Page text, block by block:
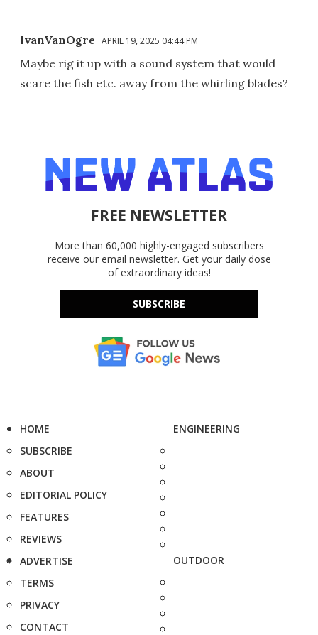
IvanVanOgre APRIL 19, 2025 04:44 PM
Maybe rig it up with a sound system that would
scare the fish etc. away from the whirling blades?
FREE NEWSLETTER
More than 60,000 highly-engaged subscribers
receive our email newsletter. Get your daily dose
of extraordinary ideas!
SUBSCRIBE
HOME
SUBSCRIBE
ABOUT
EDITORIAL POLICY
FEATURES
REVIEWS
ADVERTISE
TERMS
PRIVACY
CONTACT
ENGINEERING
OUTDOOR